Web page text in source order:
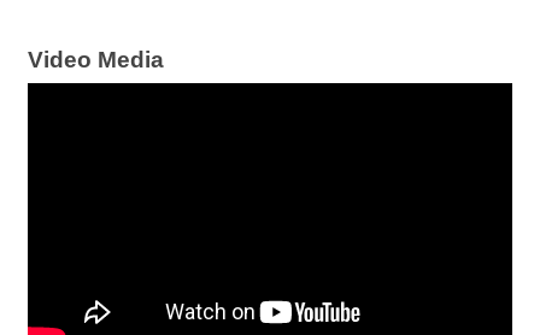
Video Media